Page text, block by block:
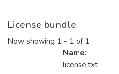
License bundle
Now showing 1 - 1 of 1
Name:
license.txt